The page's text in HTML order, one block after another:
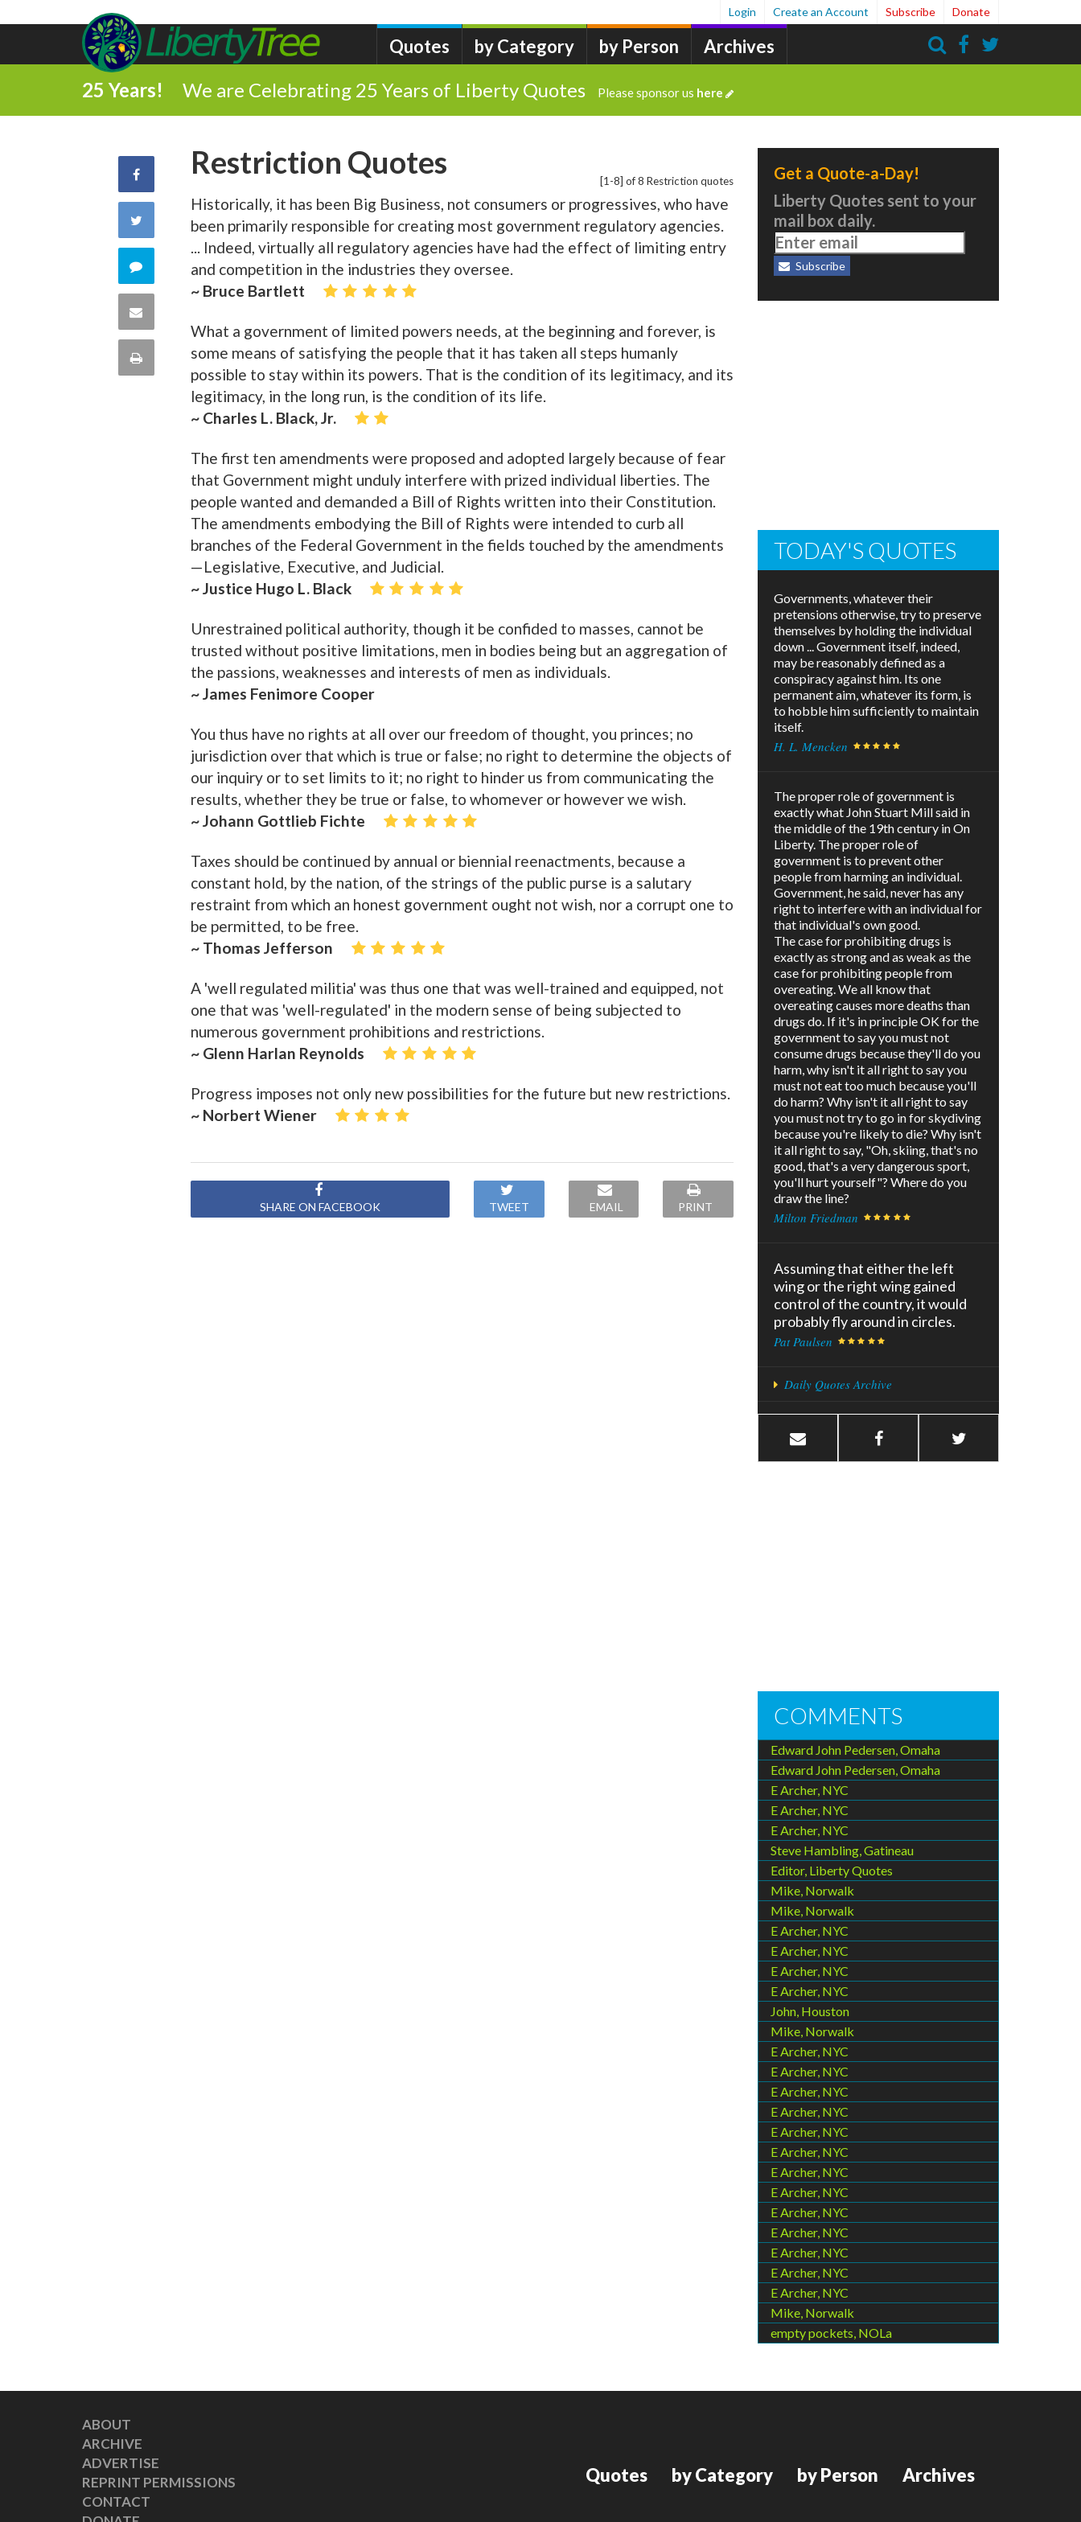
Quotes by Category by Person Archives
Login Create an Account Subscribe Donate
25 Years! We are Celebrating 25 Years of Liberty Quotes Please sponsor us here
Share
Facebook
Share
Twitter
Comment
this
quote
Share
Print
[1-8] of 8 Restriction quotes
Restriction Quotes
Historically, it has been Big Business, not consumers or progressives, who have
been primarily responsible for creating most government regulatory agencies.
... Indeed, virtually all regulatory agencies have had the effect of limiting entry
and competition in the industries they oversee.
~ Bruce Bartlett
What a government of limited powers needs, at the beginning and forever, is
some means of satisfying the people that it has taken all steps humanly
possible to stay within its powers. That is the condition of its legitimacy, and its
legitimacy, in the long run, is the condition of its life.
~ Charles L. Black, Jr.
The first ten amendments were proposed and adopted largely because of fear
that Government might unduly interfere with prized individual liberties. The
people wanted and demanded a Bill of Rights written into their Constitution.
The amendments embodying the Bill of Rights were intended to curb all
branches of the Federal Government in the fields touched by the amendments
—Legislative, Executive, and Judicial.
~ Justice Hugo L. Black
Unrestrained political authority, though it be confided to masses, cannot be
trusted without positive limitations, men in bodies being but an aggregation of
the passions, weaknesses and interests of men as individuals.
~ James Fenimore Cooper
You thus have no rights at all over our freedom of thought, you princes; no
jurisdiction over that which is true or false; no right to determine the objects of
our inquiry or to set limits to it; no right to hinder us from communicating the
results, whether they be true or false, to whomever or however we wish.
~ Johann Gottlieb Fichte
Taxes should be continued by annual or biennial reenactments, because a
constant hold, by the nation, of the strings of the public purse is a salutary
restraint from which an honest government ought not wish, nor a corrupt one to
be permitted, to be free.
~ Thomas Jefferson
A 'well regulated militia' was thus one that was well-trained and equipped, not
one that was 'well-regulated' in the modern sense of being subjected to
numerous government prohibitions and restrictions.
~ Glenn Harlan Reynolds
Progress imposes not only new possibilities for the future but new restrictions.
~ Norbert Wiener
SHARE ON FACEBOOK TWEET EMAIL PRINT
Get a Quote-a-Day!
Liberty Quotes sent to your
mail box daily.
Subscribe
TODAY'S QUOTES
Governments, whatever their
pretensions otherwise, try to preserve
themselves by holding the individual
down ... Government itself, indeed,
may be reasonably defined as a
conspiracy against him. Its one
permanent aim, whatever its form, is
to hobble him sufficiently to maintain
itself.
H. L. Mencken
The proper role of government is
exactly what John Stuart Mill said in
the middle of the 19th century in On
Liberty. The proper role of
government is to prevent other
people from harming an individual.
Government, he said, never has any
right to interfere with an individual for
that individual's own good.
The case for prohibiting drugs is
exactly as strong and as weak as the
case for prohibiting people from
overeating. We all know that
overeating causes more deaths than
drugs do. If it's in principle OK for the
government to say you must not
consume drugs because they'll do you
harm, why isn't it all right to say you
must not eat too much because you'll
do harm? Why isn't it all right to say
you must not try to go in for skydiving
because you're likely to die? Why isn't
it all right to say, "Oh, skiing, that's no
good, that's a very dangerous sport,
you'll hurt yourself"? Where do you
draw the line?
Milton Friedman
Assuming that either the left
wing or the right wing gained
control of the country, it would
probably fly around in circles.
Pat Paulsen
Daily Quotes Archive
COMMENTS
Edward John Pedersen, Omaha
Edward John Pedersen, Omaha
E Archer, NYC
E Archer, NYC
E Archer, NYC
Steve Hambling, Gatineau
Editor, Liberty Quotes
Mike, Norwalk
Mike, Norwalk
E Archer, NYC
E Archer, NYC
E Archer, NYC
E Archer, NYC
John, Houston
Mike, Norwalk
E Archer, NYC
E Archer, NYC
E Archer, NYC
E Archer, NYC
E Archer, NYC
E Archer, NYC
E Archer, NYC
E Archer, NYC
E Archer, NYC
E Archer, NYC
E Archer, NYC
E Archer, NYC
E Archer, NYC
Mike, Norwalk
empty pockets, NOLa
ABOUT
ARCHIVE
ADVERTISE
REPRINT PERMISSIONS
CONTACT
Quotes by Category by Person Archives